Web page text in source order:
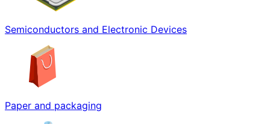
Semiconductors and Electronic Devices
Paper and packaging